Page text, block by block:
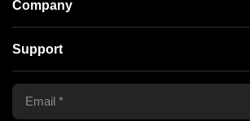
Spotify Music Converter
Tidal Music Converter
Audible Converter
Company
About AudFree
Terms of Use
Privacy Policy
Support
Support Center
FAQS